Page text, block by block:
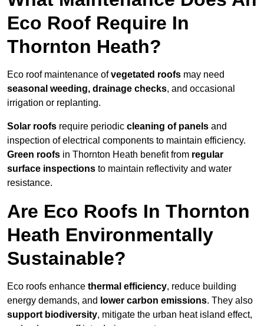
Eco Roof Require In
Thornton Heath?
Eco roof maintenance ofvegetated roofs may need
seasonal weeding, drainage checks, and occasional
irrigation or replanting.
Solar roofs require periodic cleaning of panels and
inspection of electrical components to maintain efficiency.
Green roofs in Thornton Heath benefit from regular
surface inspections to maintain reflectivity and water
resistance.
Are Eco Roofs In Thornton
Heath Environmentally
Sustainable?
Eco roofs enhance thermal efficiency, reduce building
energy demands, and lower carbon emissions. They also
support biodiversity, mitigate the urban heat island effect,